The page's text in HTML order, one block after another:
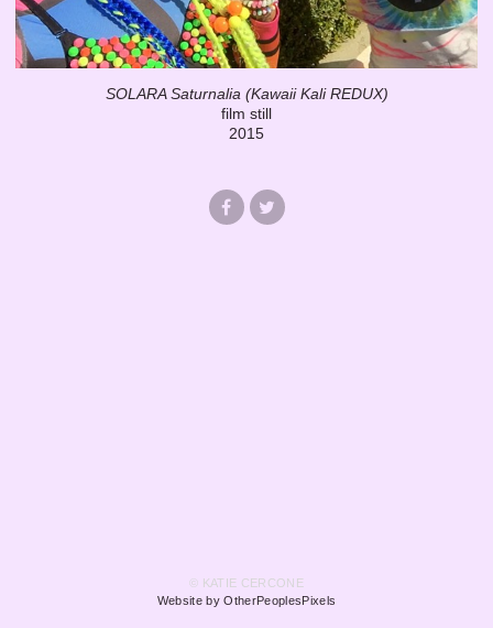
SOLARA Saturnalia (Kawaii Kali REDUX)
film still
2015
© KATIE CERCONE
Website by OtherPeoplesPixels